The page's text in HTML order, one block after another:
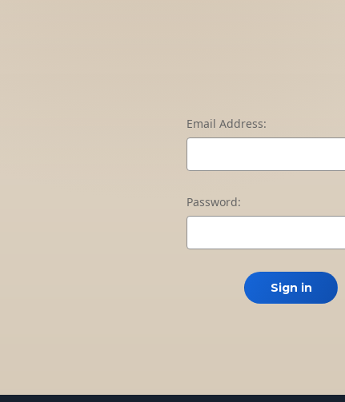
Email Address:
Password: